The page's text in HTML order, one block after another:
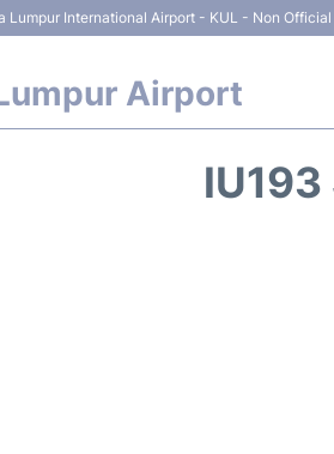
Lumpur International Airport - KUL - Non Official
Airport
IU193